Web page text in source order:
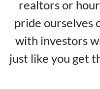
realtors or
pride ourselves
with investors
just like you get